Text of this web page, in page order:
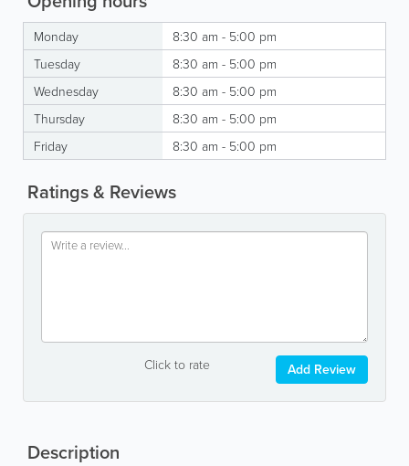
Monday
8:30 am - 5:00 pm
Tuesday
8:30 am - 5:00 pm
Wednesday
8:30 am - 5:00 pm
Thursday
8:30 am - 5:00 pm
Friday
8:30 am - 5:00 pm
Ratings & Reviews
Click to rate Add Review
Description